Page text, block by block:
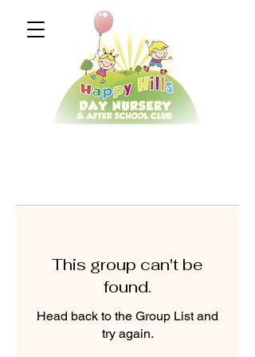
This group can't be
found.
Head back to the Group List and
try again.